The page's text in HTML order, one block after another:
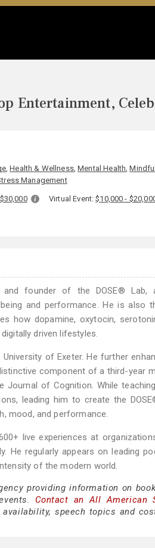
Entertainment,
,Health & Wellness,Mental Health,
Management
Virtual Event:$10,000 -
founder of the DOSE® Lab,
and performance. He is also
how dopamine, oxytocin,
driven lifestyles.
of Exeter. He further
component of a third-year
of Cognition. While
leading him to create the
mood, and performance.
live experiences at
He regularly appears on leading
of the modern world.
providing information on
Contact an All American
speech topics and